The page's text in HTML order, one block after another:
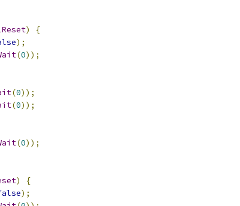
)
{
);
(0));
(0));
(0));
(0));
)
{
);